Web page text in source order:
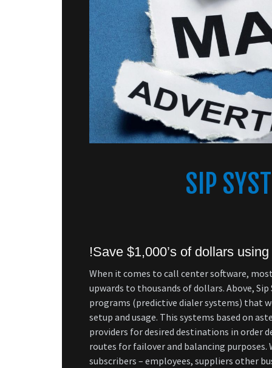
SIP
Save $1,000’s of dollars
When it comes to call center software,
upwards to thousands of dollars. Above,
programs (predictive dialer systems) that
setup and usage. This systems based on
providers for desired destinations in order
routes for failover and balancing
subscribers – employees, suppliers other